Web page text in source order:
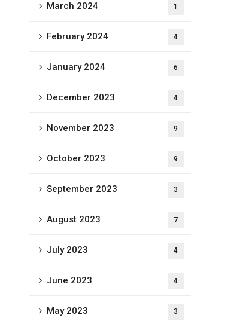
March 2024 1
February 2024 4
January 2024 6
December 2023 4
November 2023 9
October 2023 9
September 2023 3
August 2023 7
July 2023 4
June 2023 4
May 2023 3